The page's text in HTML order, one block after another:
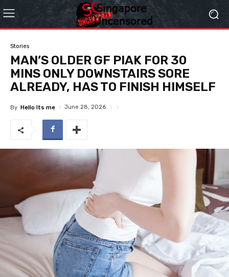
Stories
MAN’S OLDER GF PIAK FOR 30
MINS ONLY DOWNSTAIRS SORE
ALREADY, HAS TO FINISH HIMSELF
By Hello Its me June 28, 2026